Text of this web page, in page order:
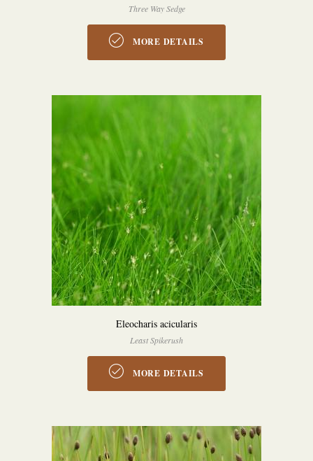
Three Way Sedge
MORE DETAILS
Eleocharis acicularis
Least Spikerush
MORE DETAILS